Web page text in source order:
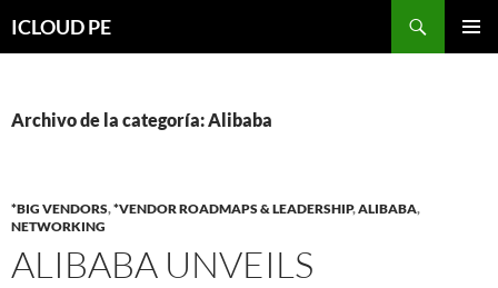
hacia
ICLOUD PE
Archivo de la categoría: Alibaba
*BIG VENDORS,*VENDOR ROADMAPS & LEADERSHIP,ALIBABA,
NETWORKING
ALIBABA UNVEILS